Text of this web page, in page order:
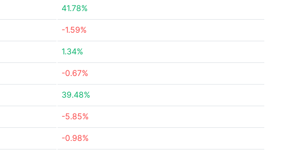
41.78%
-1.59%
1.34%
-0.67%
39.48%
-5.85%
-0.98%